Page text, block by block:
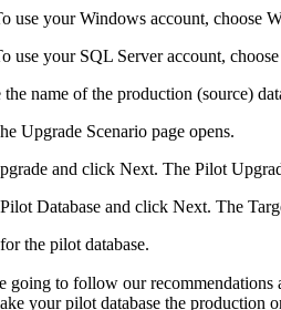
use your Windows account, choose
use your SQL Server account, choose
the name of the production (source)
Upgrade Scenario page opens.
and click Next. The Pilot
Database and click Next. The
the pilot database.
going to follow our recommendations
your pilot database the production